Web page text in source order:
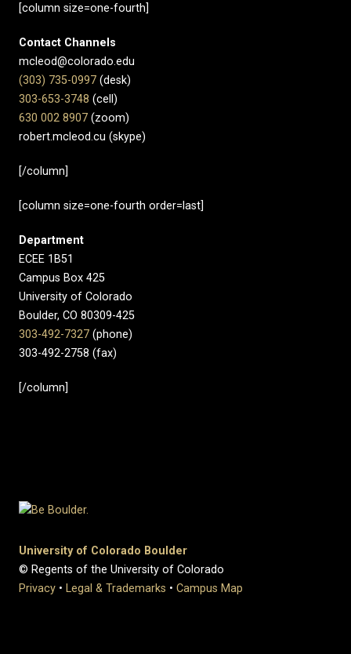
[column size=one-fourth]
Contact Channels
mcleod@colorado.edu
(303) 735-0997 (desk)
303-653-3748 (cell)
630 002 8907​ (zoom)
robert.mcleod.cu (skype)
[/column]
[column size=one-fourth order=last]
Department
ECEE 1B51
Campus Box 425
University of Colorado
Boulder, CO 80309-425
303-492-7327 (phone)
303-492-2758 (fax)
[/column]
University of Colorado Boulder
© Regents of the University of Colorado
Privacy • Legal & Trademarks • Campus Map